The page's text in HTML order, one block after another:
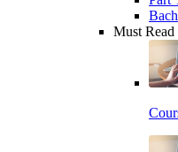
Must Read